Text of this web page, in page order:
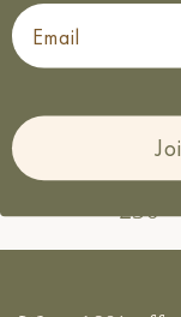
Made in the
Free UK
£50
Email